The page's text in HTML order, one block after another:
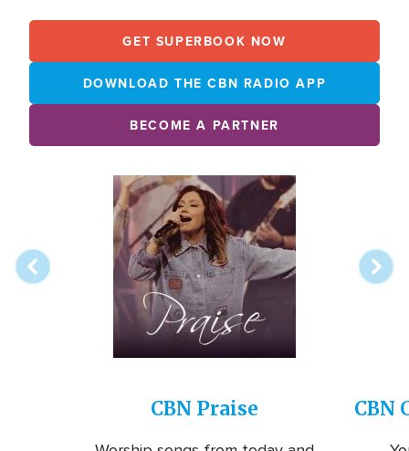
GET SUPERBOOK NOW
DOWNLOAD THE CBN RADIO APP
BECOME A PARTNER
Image
CBN Praise CBN